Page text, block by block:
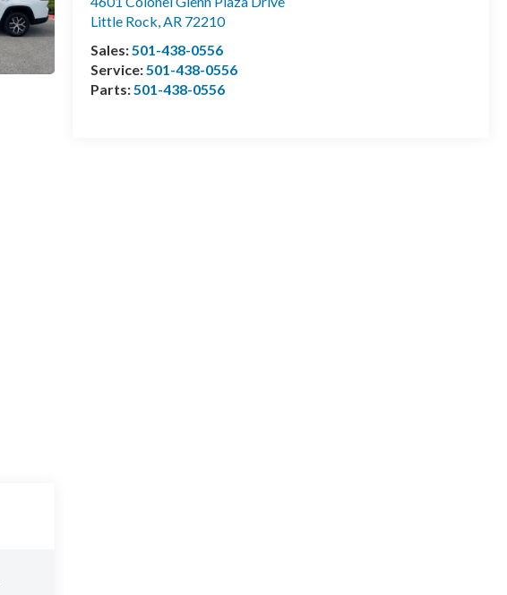
Little Rock,AR 72210
Sales:501-438-0556
Service:501-438-0556
Parts:501-438-0556